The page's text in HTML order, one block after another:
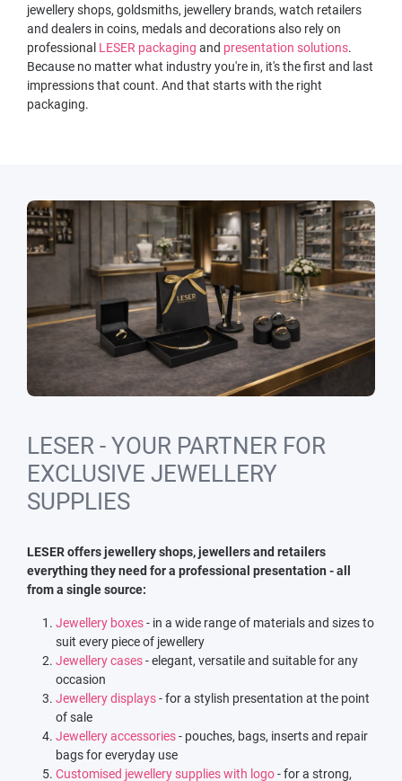
jewellery shops, goldsmiths, jewellery brands, watch retailers
and dealers in coins, medals and decorations also rely on
professional LESER packaging and presentation solutions.
Because no matter what industry you're in, it's the first and last
impressions that count. And that starts with the right
packaging.
LESER - YOUR PARTNER FOR
EXCLUSIVE JEWELLERY
SUPPLIES
LESER offers jewellery shops, jewellers and retailers
everything they need for a professional presentation - all
from a single source:
Jewellery boxes- in a wide range of materials and sizes to
suit every piece of jewellery
Jewellery cases- elegant, versatile and suitable for any
occasion
Jewellery displays- for a stylish presentation at the point
of sale
Jewellery accessories- pouches, bags, inserts and repair
bags for everyday use
Customised jewellery supplies with logo- for a strong,